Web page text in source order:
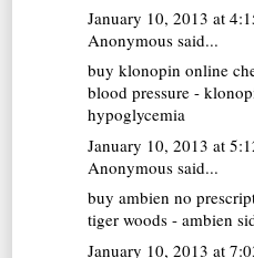
January 10, 2013 at
Anonymous said...
buy klonopin online
blood pressure -
hypoglycemia
January 10, 2013 at
Anonymous said...
buy ambien no
tiger woods - ambien
January 10, 2013 at